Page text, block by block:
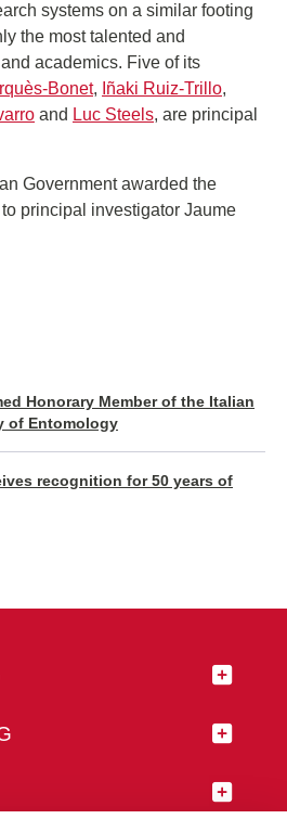
systems on a similar footing
the most talented and
academics. Five of its
Bonet, Iñaki Ruiz-Trillo,
and Luc Steels, are principal
Government awarded the
principal investigator Jaume
Honorary Member of the Italian
of Entomology
recognition for 50 years of